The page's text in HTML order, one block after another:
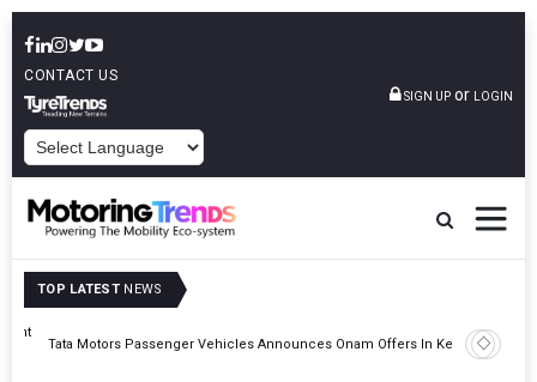
CONTACT US
SIGN UP or LOGIN
TOP LATEST NEWS
Cell Manufacturers